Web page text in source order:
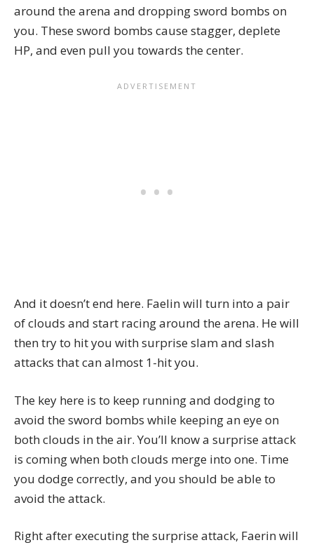
around the arena and dropping sword bombs on
you. These sword bombs cause stagger, deplete
HP, and even pull you towards the center.
And it doesn’t end here. Faelin will turn into a pair
of clouds and start racing around the arena. He will
then try to hit you with surprise slam and slash
attacks that can almost 1-hit you.
The key here is to keep running and dodging to
avoid the sword bombs while keeping an eye on
both clouds in the air. You’ll know a surprise attack
is coming when both clouds merge into one. Time
you dodge correctly, and you should be able to
avoid the attack.
Right after executing the surprise attack, Faerin will